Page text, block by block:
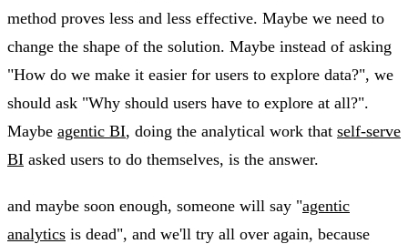
method proves less and less effective. Maybe we need to
change the shape of the solution. Maybe instead of asking
"How do we make it easier for users to explore data?", we
should ask "Why should users have to explore at all?".
Maybe agentic BI, doing the analytical work that self-serve
BI asked users to do themselves, is the answer.
and maybe soon enough, someone will say "agentic
analytics is dead", and we'll try all over again, because